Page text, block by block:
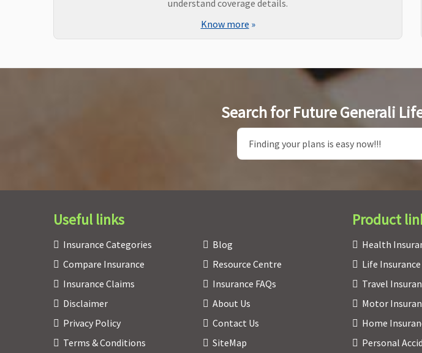
understand coverage details.
Know more »
Search for Future Generali
Useful links
Insurance Categories
Compare Insurance
Insurance Claims
Disclaimer
Privacy Policy
Terms & Conditions
Blog
Resource Centre
Insurance FAQs
About Us
Contact Us
SiteMap
Product
Health
Life Insurance
Travel
Motor
Home
Personal